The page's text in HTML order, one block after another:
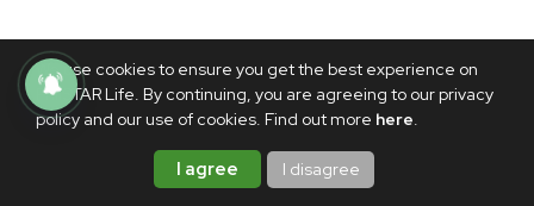
We use cookies to ensure you get the best experience on
PhilSTAR Life. By continuing, you are agreeing to our privacy
policy and our use of cookies. Find out more here.
I agree I disagree